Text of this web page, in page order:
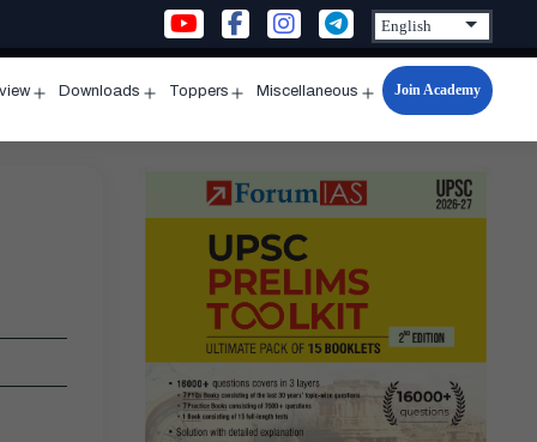
menu
Downloads
menu
Toppers
menu
Miscellaneous
Open
menu
Join Academy